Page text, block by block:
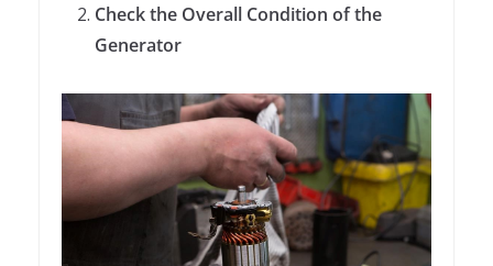
Check the Overall Condition of the
Generator